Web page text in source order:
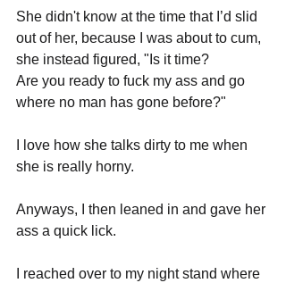
She didn't know at the time that I’d slid
out of her, because I was about to cum,
she instead figured, "Is it time?
Are you ready to fuck my ass and go
where no man has gone before?"
I love how she talks dirty to me when
she is really horny.
Anyways, I then leaned in and gave her
ass a quick lick.
I reached over to my night stand where